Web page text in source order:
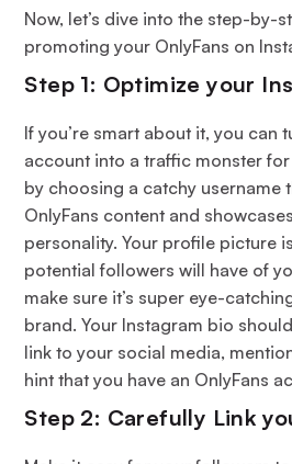
Now, let’s dive into the step-by-
promoting your OnlyFans on
Step 1: Optimize your
If you’re smart about it, you can
account into a traffic monster
by choosing a catchy username
OnlyFans content and
personality. Your profile picture
potential followers will have of
make sure it’s super eye-
brand. Your Instagram bio
link to your social media,
hint that you have an OnlyFans
Step 2: Carefully Link